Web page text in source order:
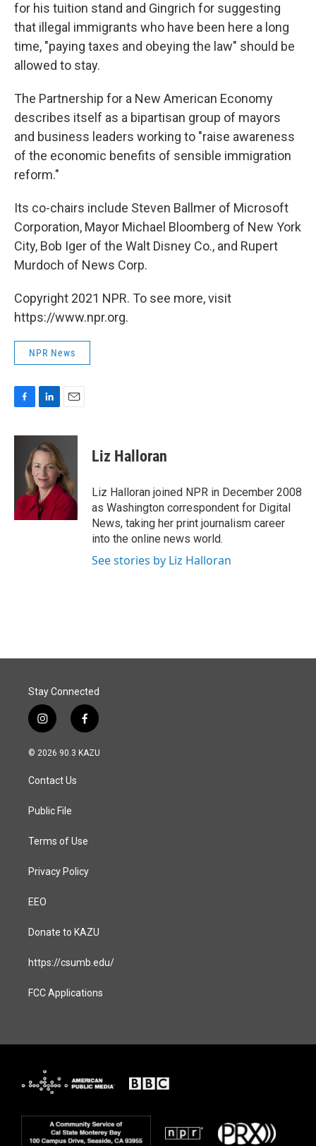
for his tuition stand and Gingrich for suggesting
that illegal immigrants who have been here a long
time, "paying taxes and obeying the law" should be
allowed to stay.
The Partnership for a New American Economy
describes itself as a bipartisan group of mayors
and business leaders working to "raise awareness
of the economic benefits of sensible immigration
reform."
Its co-chairs include Steven Ballmer of Microsoft
Corporation, Mayor Michael Bloomberg of New York
City, Bob Iger of the Walt Disney Co., and Rupert
Murdoch of News Corp.
Copyright 2021 NPR. To see more, visit
https://www.npr.org.
NPR News
c
k
n
k
e
d
I
n
a
l
Liz Halloran
Liz Halloran joined NPR in December 2008
as Washington correspondent for Digital
News, taking her print journalism career
into the online news world.
See stories by Liz Halloran
Stay Connected
i
n
s
a
g
a
f
a
c
© 2026 90.3 KAZU
Contact Us
Public File
Terms of Use
Privacy Policy
EEO
Donate to KAZU
https://csumb.edu/
FCC Applications